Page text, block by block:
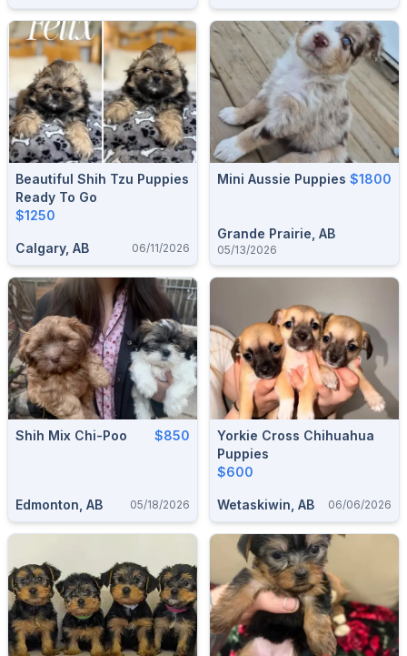
Beautiful Shih Tzu Puppies
Ready To Go
$1250
Calgary, AB 06/11/2026
Mini Aussie Puppies $1800
Grande Prairie, AB
05/13/2026
Shih Mix Chi-Poo $850
Edmonton, AB 05/18/2026
Yorkie Cross Chihuahua
Puppies
$600
Wetaskiwin, AB 06/06/2026